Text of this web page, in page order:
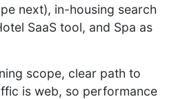
next), in-housing search
SaaS tool, and Spa as
scope, clear path to
is web, so performance